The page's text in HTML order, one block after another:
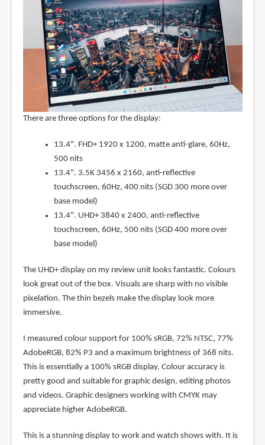
There are three options for the display:
13.4". FHD+ 1920 x 1200, matte anti-glare, 60Hz,
500 nits
13.4". 3.5K 3456 x 2160, anti-reflective
touchscreen, 60Hz, 400 nits (SGD 300 more over
base model)
13.4". UHD+ 3840 x 2400, anti-reflective
touchscreen, 60Hz, 500 nits (SGD 400 more over
base model)
The UHD+ display on my review unit looks fantastic. Colours
look great out of the box. Visuals are sharp with no visible
pixelation. The thin bezels make the display look more
immersive.
I measured colour support for 100% sRGB, 72% NTSC, 77%
AdobeRGB, 82% P3 and a maximum brightness of 368 nits.
This is essentially a 100% sRGB display. Colour accuracy is
pretty good and suitable for graphic design, editing photos
and videos. Graphic designers working with CMYK may
appreciate higher AdobeRGB.
This is a stunning display to work and watch shows with. It is